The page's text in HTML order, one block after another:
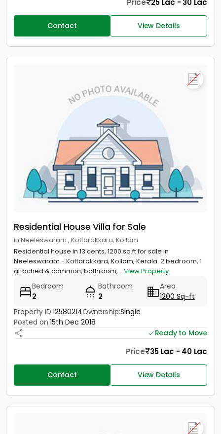
Price 25 Lac - 30 Lac
Contact View Details
Residential House Villa for Sale
in Neeleswaram , Kottarakkara, Kollam
Residential house in 13 cents, 1200 sq.ft for sale in
Neeleswaram - Kottarakkara, Kollam, Kerala. 2 bedroom, 1
attached & common, bathroom,... View Property
Bedroom
2
Bathroom
2
Area
1200 Sq-ft
Property ID:12580214Ownership:Single
Posted on:15th Dec 2018
Ready to Move
Price 35 Lac - 40 Lac
Contact View Details